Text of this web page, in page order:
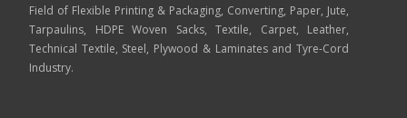
Field of Flexible Printing & Packaging, Converting, Paper, Jute,
Tarpaulins, HDPE Woven Sacks, Textile, Carpet, Leather,
Technical Textile, Steel, Plywood & Laminates and Tyre-Cord
Industry.